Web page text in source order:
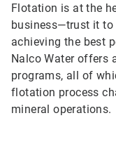
Flotation is at the
business—trust it to
achieving the best
Nalco Water offers
programs, all of
flotation process
mineral operations.